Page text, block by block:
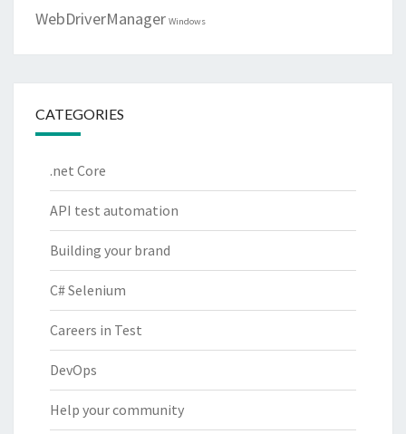
WebDriverManager Windows
CATEGORIES
.net Core
API test automation
Building your brand
C# Selenium
Careers in Test
DevOps
Help your community